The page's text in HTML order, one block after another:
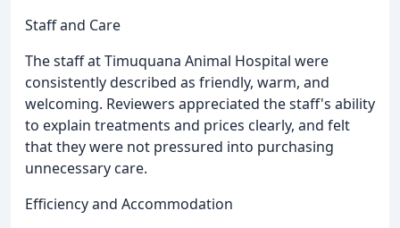
Staff and Care
The staff at Timuquana Animal Hospital were
consistently described as friendly, warm, and
welcoming. Reviewers appreciated the staff's ability
to explain treatments and prices clearly, and felt
that they were not pressured into purchasing
unnecessary care.
Efficiency and Accommodation